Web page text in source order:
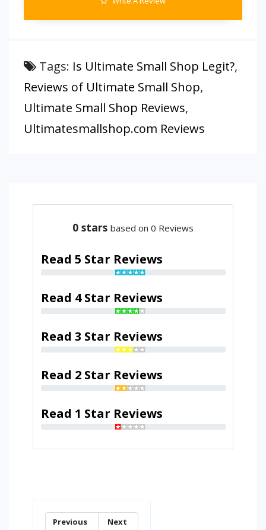
Tags: Is Ultimate Small Shop Legit?,
Reviews of Ultimate Small Shop,
Ultimate Small Shop Reviews,
Ultimatesmallshop.com Reviews
0 stars based on 0 Reviews
Read 5 Star Reviews
Read 4 Star Reviews
Read 3 Star Reviews
Read 2 Star Reviews
Read 1 Star Reviews
Previous Next